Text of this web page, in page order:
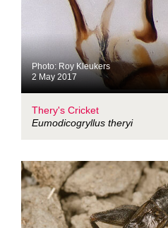
Photo: Roy Kleukers
2 May 2017
Thery's Cricket
Eumodicogryllus theryi